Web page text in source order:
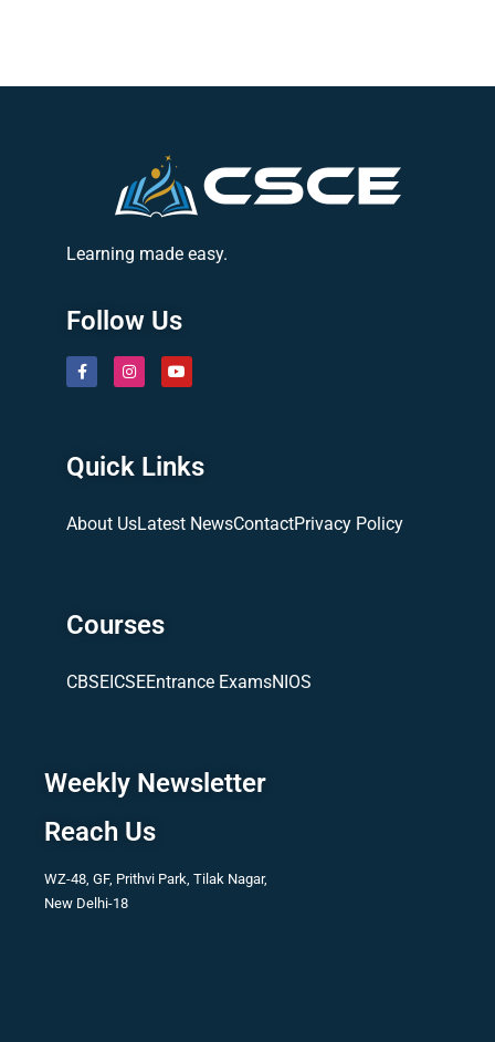
Learning made easy.
Follow Us
Quick Links
About UsLatest NewsContactPrivacy Policy
Courses
CBSE ICSEEntrance ExamsNIOS
Weekly Newsletter
Reach Us
WZ-48, GF, Prithvi Park, Tilak Nagar,
New Delhi-18